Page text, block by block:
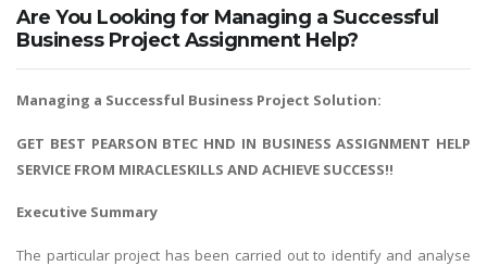
Are You Looking for Managing a Successful
Business Project Assignment Help?
Managing a Successful Business Project Solution:
GET BEST PEARSON BTEC HND IN BUSINESS ASSIGNMENT HELP
SERVICE FROM MIRACLESKILLS AND ACHIEVE SUCCESS!!
Executive Summary
The particular project has been carried out to identify and analyse